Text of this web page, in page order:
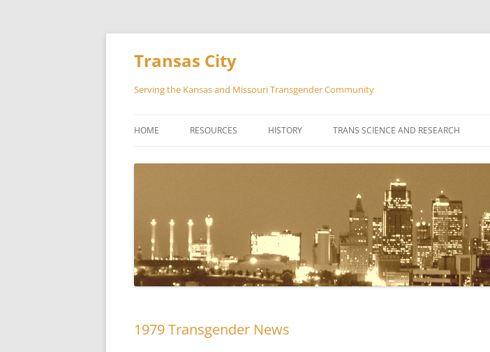
Transas City
Serving the Kansas and Missouri Transgender Community
HOME RESOURCES
THE LIBRARY AND MEDIA ROOM
SOFFA
HISTORY TRANS SCIENCE AND RESEARCH
1979 Transgender News